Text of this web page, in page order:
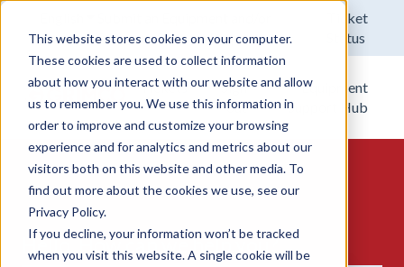
This website stores cookies on your computer.
These cookies are used to collect information
about how you interact with our website and allow
us to remember you. We use this information in
order to improve and customize your browsing
experience and for analytics and metrics about our
visitors both on this website and other media. To
find out more about the cookies we use, see our
Privacy Policy.
If you decline, your information won’t be tracked
when you visit this website. A single cookie will be
Software Support Request.
Ticket
Status
Tickets
Sign
out
Equipment
Support Hub
Hello. How can we help you?